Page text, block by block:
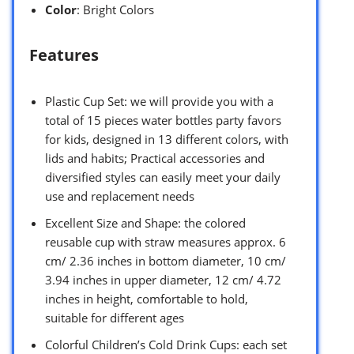
Color: Bright Colors
Features
Plastic Cup Set: we will provide you with a
total of 15 pieces water bottles party favors
for kids, designed in 13 different colors, with
lids and habits; Practical accessories and
diversified styles can easily meet your daily
use and replacement needs
Excellent Size and Shape: the colored
reusable cup with straw measures approx. 6
cm/ 2.36 inches in bottom diameter, 10 cm/
3.94 inches in upper diameter, 12 cm/ 4.72
inches in height, comfortable to hold,
suitable for different ages
Colorful Children’s Cold Drink Cups: each set